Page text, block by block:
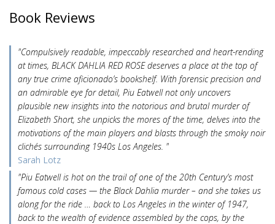
Book Reviews
"Compulsively readable, impeccably researched and heart-rending
at times, BLACK DAHLIA RED ROSE deserves a place at the top of
any true crime aficionado’s bookshelf. With forensic precision and
an admirable eye for detail, Piu Eatwell not only uncovers
plausible new insights into the notorious and brutal murder of
Elizabeth Short, she unpicks the mores of the time, delves into the
motivations of the main players and blasts through the smoky noir
clichés surrounding 1940s Los Angeles. "
Sarah Lotz
"Piu Eatwell is hot on the trail of one of the 20th Century’s most
famous cold cases — the Black Dahlia murder – and she takes us
along for the ride … back to Los Angeles in the winter of 1947,
back to the wealth of evidence assembled by the cops, by the